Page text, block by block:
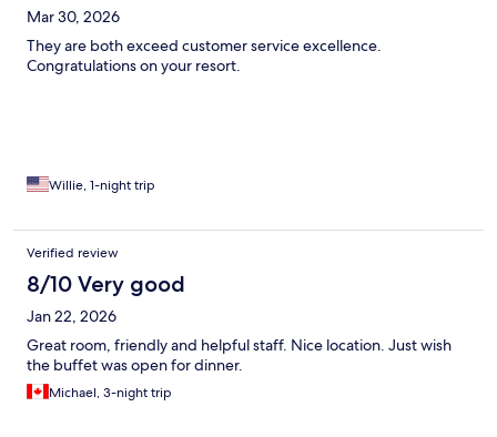
Mar 30, 2026
They are both exceed customer service excellence.
Congratulations on your resort.
Willie, 1-night trip
Verified review
8/10 Very good
Jan 22, 2026
Great room, friendly and helpful staff. Nice location. Just wish
the buffet was open for dinner.
Michael, 3-night trip